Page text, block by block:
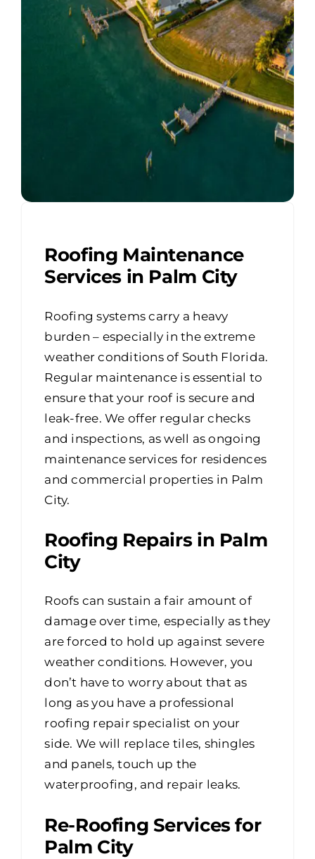
Roofing Maintenance
Services in Palm City
Roofing systems carry a heavy
burden – especially in the extreme
weather conditions of South Florida.
Regular maintenance is essential to
ensure that your roof is secure and
leak-free. We offer regular checks
and inspections, as well as ongoing
maintenance services for residences
and commercial properties in Palm
City.
Roofing Repairs in Palm
City
Roofs can sustain a fair amount of
damage over time, especially as they
are forced to hold up against severe
weather conditions. However, you
don’t have to worry about that as
long as you have a professional
roofing repair specialist on your
side. We will replace tiles, shingles
and panels, touch up the
waterproofing, and repair leaks.
Re-Roofing Services for
Palm City